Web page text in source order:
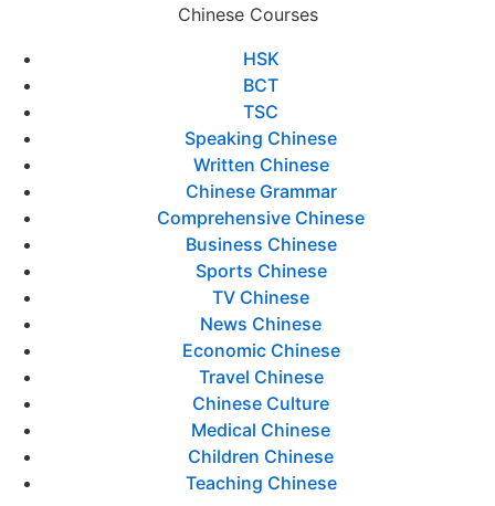
Chinese Courses
HSK
BCT
TSC
Speaking Chinese
Written Chinese
Chinese Grammar
Comprehensive Chinese
Business Chinese
Sports Chinese
TV Chinese
News Chinese
Economic Chinese
Travel Chinese
Chinese Culture
Medical Chinese
Children Chinese
Teaching Chinese